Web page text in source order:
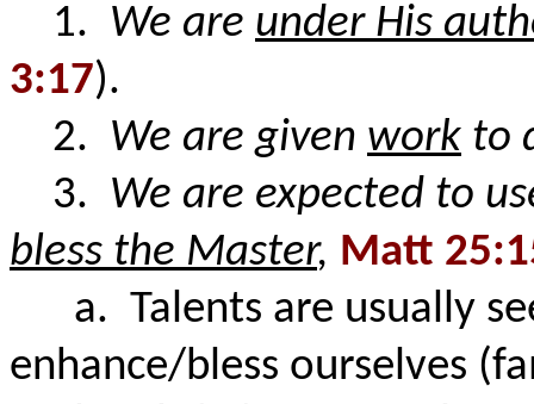
1. We are under His
3:17).
2. We are given work to
3. We are expected to
bless the Master, Matt
a. Talents are usually
enhance/bless ourselves